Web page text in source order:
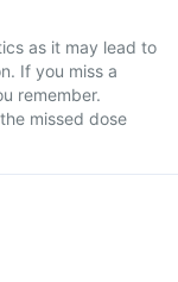
as it may lead to
If you miss a
remember.
missed dose